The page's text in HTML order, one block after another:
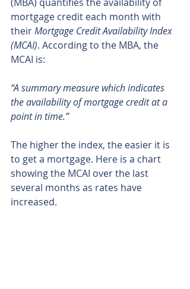
mortgage credit each month with
their Mortgage Credit Availability Index
(MCAI). According to the MBA, the
MCAI is:
“A summary measure which indicates
the availability of mortgage credit at a
point in time.”
The higher the index, the easier it is
to get a mortgage. Here is a chart
showing the MCAI over the last
several months as rates have
increased.